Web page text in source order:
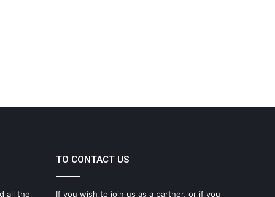
all the
TO CONTACT US
If you wish to join us as a partner, or if you